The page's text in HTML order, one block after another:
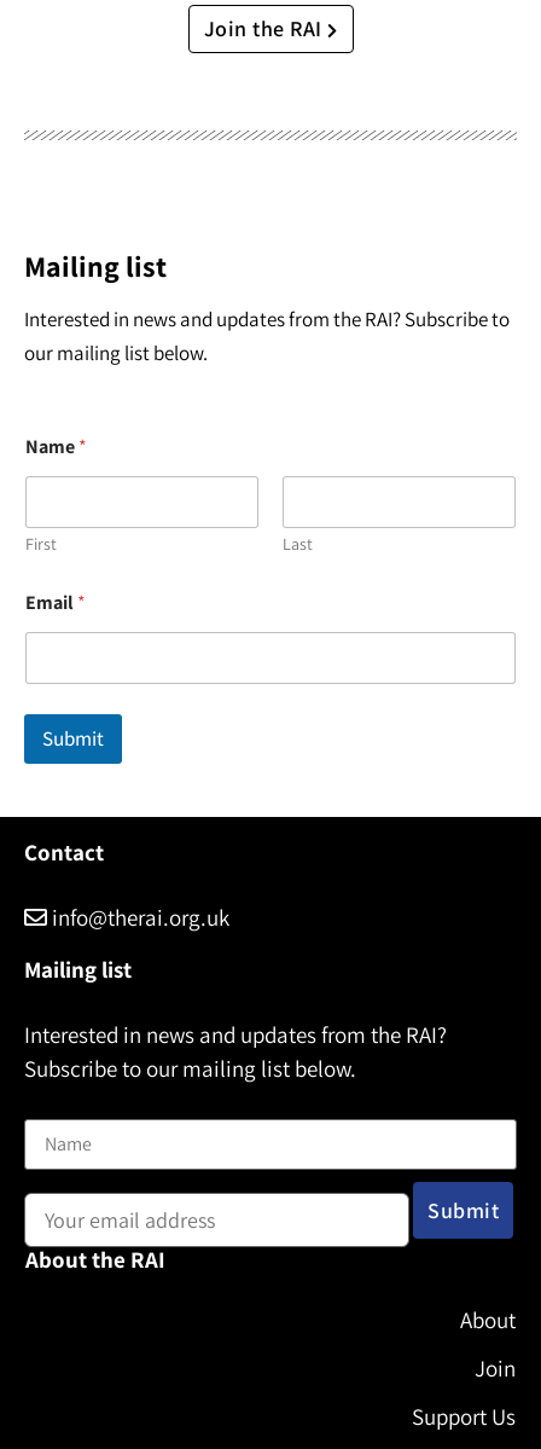
Join the RAI
Mailing list
Interested in news and updates from the RAI? Subscribe to
our mailing list below.
Name*
First Last
E
m
i
E
a
l
Email*
Submit
Contact
info@therai.org.uk
Mailing list
Interested in news and updates from the RAI?
Subscribe to our mailing list below.
About the RAI
About
Join
Support Us